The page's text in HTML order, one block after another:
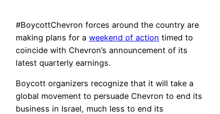
#BoycottChevron forces around the country are
making plans for a weekend of action timed to
coincide with Chevron’s announcement of its
latest quarterly earnings.
Boycott organizers recognize that it will take a
global movement to persuade Chevron to end its
business in Israel, much less to end its